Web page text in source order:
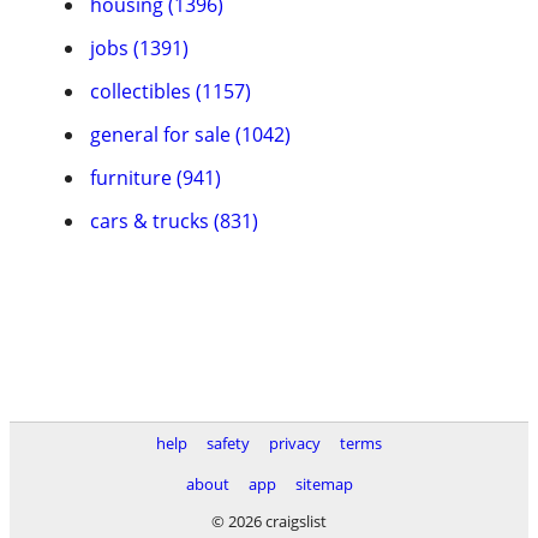
jobs (1391)
collectibles (1157)
general for sale (1042)
furniture (941)
cars & trucks (831)
help safety privacy
terms
about
app
sitemap
© 2026 craigslist